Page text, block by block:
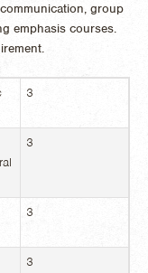
group
emphasis courses.
3
3
3
3